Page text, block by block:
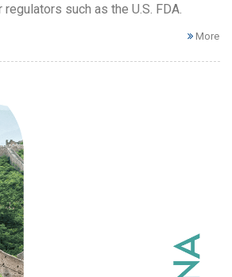
such as the U.S. FDA.
More